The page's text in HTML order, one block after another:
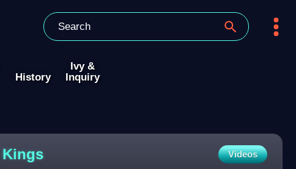
History
Ivy &
Inquiry
Kings Videos